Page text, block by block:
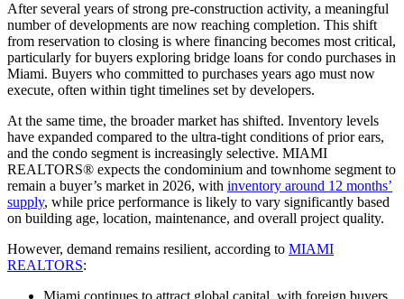
After several years of strong pre-construction activity, a meaningful
number of developments are now reaching completion. This shift
from reservation to closing is where financing becomes most critical,
particularly for buyers exploring bridge loans for condo purchases in
Miami. Buyers who committed to purchases years ago must now
execute, often within tight timelines set by developers.
At the same time, the broader market has shifted. Inventory levels
have expanded compared to the ultra-tight conditions of prior ears,
and the condo segment is increasingly selective. MIAMI
REALTORS® expects the condominium and townhome segment to
remain a buyer’s market in 2026, with inventory around 12 months’
supply, while price performance is likely to vary significantly based
on building age, location, maintenance, and overall project quality.
However, demand remains resilient, according to MIAMI
REALTORS: